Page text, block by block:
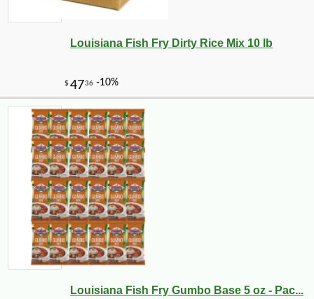
Louisiana Fish Fry Dirty Rice Mix 10 lb
Louisiana Fish Fry Gumbo Base 5 oz - Pac...